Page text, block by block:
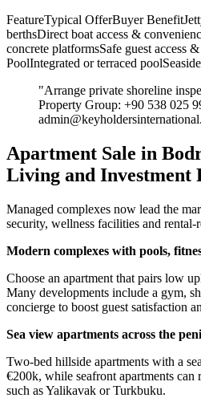
FeatureTypical OfferBuyer
berthsDirect boat access &
concrete platformsSafe guest access
PoolIntegrated or terraced
"Arrange private shoreline
Property Group: +90 538 025
Apartment Sale in
Living and Investment
Managed complexes now lead the
security, wellness facilities and rental-
Modern complexes with pools,
Choose an apartment that pairs low
Many developments include a gym,
concierge to boost guest satisfaction
Sea view apartments across the
Two-bed hillside apartments with a
€200k, while seafront apartments can
such as Yalikavak or Turkbuku.